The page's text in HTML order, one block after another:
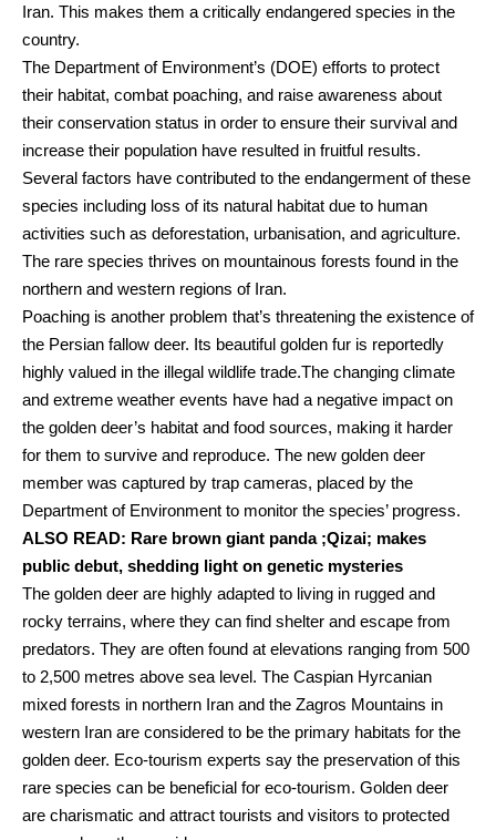
Iran. This makes them a critically endangered species in the
country.
The Department of Environment’s (DOE) efforts to protect
their habitat, combat poaching, and raise awareness about
their conservation status in order to ensure their survival and
increase their population have resulted in fruitful results.
Several factors have contributed to the endangerment of these
species including loss of its natural habitat due to human
activities such as deforestation, urbanisation, and agriculture.
The rare species thrives on mountainous forests found in the
northern and western regions of Iran.
Poaching is another problem that’s threatening the existence of
the Persian fallow deer. Its beautiful golden fur is reportedly
highly valued in the illegal wildlife trade.The changing climate
and extreme weather events have had a negative impact on
the golden deer’s habitat and food sources, making it harder
for them to survive and reproduce. The new golden deer
member was captured by trap cameras, placed by the
Department of Environment to monitor the species’ progress.
ALSO READ: Rare brown giant panda ;Qizai; makes
public debut, shedding light on genetic mysteries
The golden deer are highly adapted to living in rugged and
rocky terrains, where they can find shelter and escape from
predators. They are often found at elevations ranging from 500
to 2,500 metres above sea level. The Caspian Hyrcanian
mixed forests in northern Iran and the Zagros Mountains in
western Iran are considered to be the primary habitats for the
golden deer. Eco-tourism experts say the preservation of this
rare species can be beneficial for eco-tourism. Golden deer
are charismatic and attract tourists and visitors to protected